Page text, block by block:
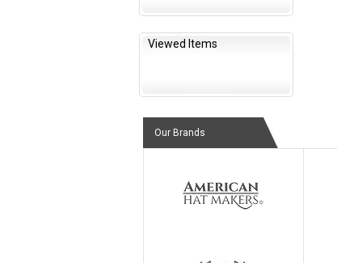
Viewed Items
Our Brands